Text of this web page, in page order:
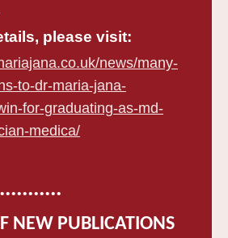
please visit:
news/many-
to-dr-maria-jana-
for-graduating-as-md-
medica/
NEW PUBLICATIONS